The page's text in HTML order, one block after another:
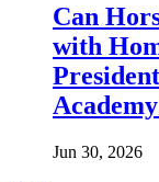
Can
with
Jun 30, 2026